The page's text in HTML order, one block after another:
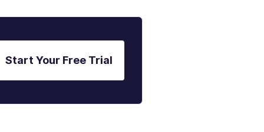
Start Your Free Trial